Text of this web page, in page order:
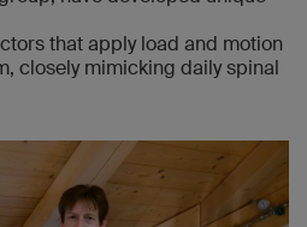
that apply load and motion
closely mimicking daily spinal